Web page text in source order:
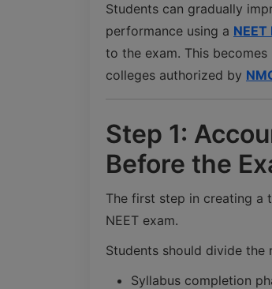
Students can gradually
performance using a
to the exam. This
colleges authorized by
Step 1:
Before the
The first step in creating a
NEET exam.
Students should divide the
Syllabus completion